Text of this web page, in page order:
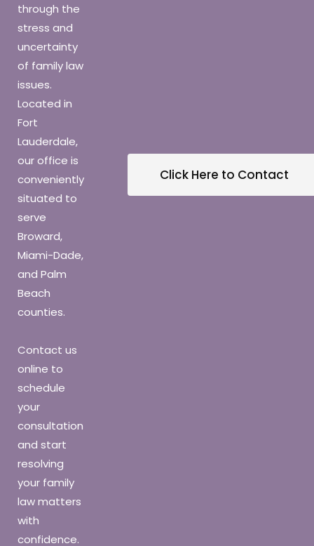
through the
stress and
uncertainty
of family law
issues.
Located in
Fort
Lauderdale,
our office is
conveniently
situated to
serve
Broward,
Miami-Dade,
and Palm
Beach
counties.
Contact us
online to
schedule
your
consultation
and start
resolving
your family
law matters
with
confidence.
Click Here to Contact